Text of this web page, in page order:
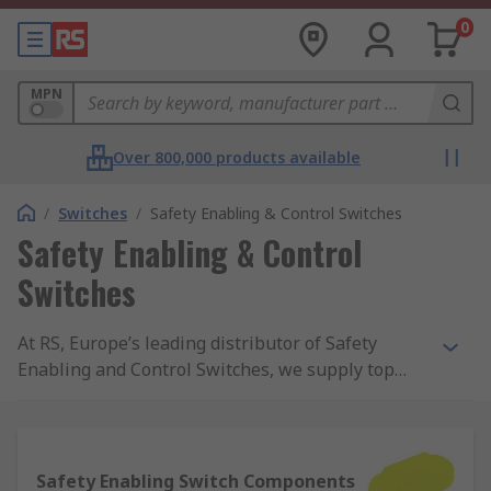
0
MPN
Over 800,000 products available
/ Switches / Safety Enabling & Control Switches
Safety Enabling & Control
Switches
At RS, Europe’s leading distributor of Safety
Enabling and Control Switches, we supply top
approved and of the highest quality. With
Safety Enabling Switch Components